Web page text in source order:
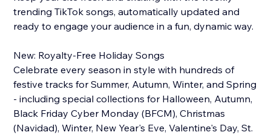
trending TikTok songs, automatically updated and
ready to engage your audience in a fun, dynamic way.
New: Royalty-Free Holiday Songs
Celebrate every season in style with hundreds of
festive tracks for Summer, Autumn, Winter, and Spring
- including special collections for Halloween, Autumn,
Black Friday Cyber Monday (BFCM), Christmas
(Navidad), Winter, New Year's Eve, Valentine's Day, St.